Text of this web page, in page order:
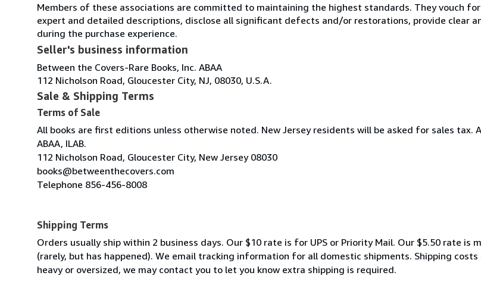
Members of these associations are committed to maintaining the highest standards. They vouch
expert and detailed descriptions, disclose all significant defects and/or restorations, provide clear
during the purchase experience.
Seller's business information
Between the Covers-Rare Books, Inc. ABAA
112 Nicholson Road, Gloucester City, NJ, 08030, U.S.A.
Sale & Shipping Terms
Terms of Sale
All books are first editions unless otherwise noted. New Jersey residents will be asked for sales
ABAA, ILAB.
112 Nicholson Road, Gloucester City, New Jersey 08030
books@betweenthecovers.com
Telephone 856-456-8008
Shipping Terms
Orders usually ship within 2 business days. Our $10 rate is for UPS or Priority Mail. Our $5.50 rate is
(rarely, but has happened). We email tracking information for all domestic shipments. Shipping costs
heavy or oversized, we may contact you to let you know extra shipping is required.